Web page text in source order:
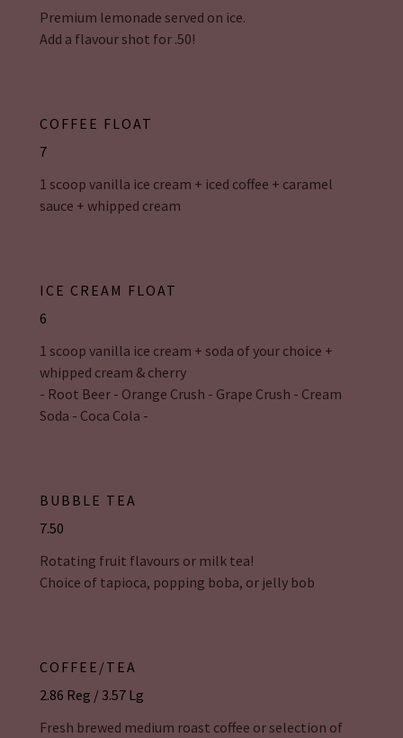
Premium lemonade served on ice.
Add a flavour shot for .50!
COFFEE FLOAT
7
1 scoop vanilla ice cream + iced coffee + caramel
sauce + whipped cream
ICE CREAM FLOAT
6
1 scoop vanilla ice cream + soda of your choice +
whipped cream & cherry
- Root Beer - Orange Crush - Grape Crush - Cream
Soda - Coca Cola -
BUBBLE TEA
7.50
Rotating fruit flavours or milk tea!
Choice of tapioca, popping boba, or jelly bob
COFFEE/TEA
2.86 Reg / 3.57 Lg
Fresh brewed medium roast coffee or selection of